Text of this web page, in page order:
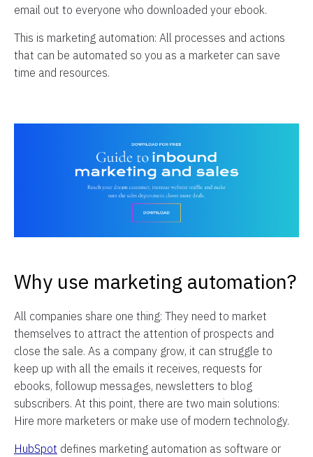
email out to everyone who downloaded your ebook.
This is marketing automation: All processes and actions
that can be automated so you as a marketer can save
time and resources.
Why use marketing automation?
All companies share one thing: They need to market
themselves to attract the attention of prospects and
close the sale. As a company grow, it can struggle to
keep up with all the emails it receives, requests for
ebooks, followup messages, newsletters to blog
subscribers. At this point, there are two main solutions:
Hire more marketers or make use of modern technology.
HubSpot defines marketing automation as software or